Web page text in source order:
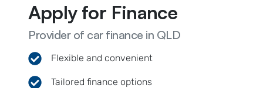
Apply for Finance
Provider of car finance in QLD
Flexible and convenient
Tailored finance options